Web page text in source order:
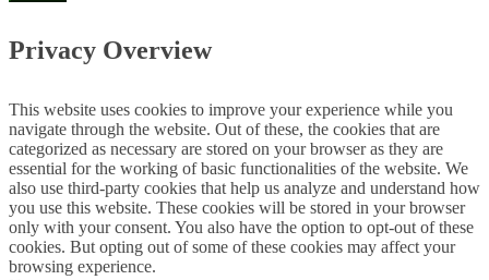
Privacy Overview
This website uses cookies to improve your experience while you
navigate through the website. Out of these, the cookies that are
categorized as necessary are stored on your browser as they are
essential for the working of basic functionalities of the website. We
also use third-party cookies that help us analyze and understand how
you use this website. These cookies will be stored in your browser
only with your consent. You also have the option to opt-out of these
cookies. But opting out of some of these cookies may affect your
browsing experience.